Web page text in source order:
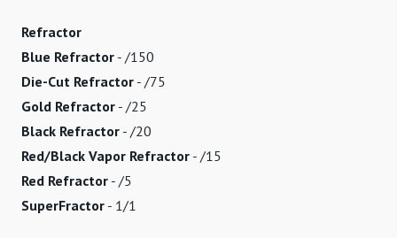
Refractor
Blue Refractor - /150
Die-Cut Refractor - /75
Gold Refractor - /25
Black Refractor - /20
Red/Black Vapor Refractor - /15
Red Refractor - /5
SuperFractor - 1/1